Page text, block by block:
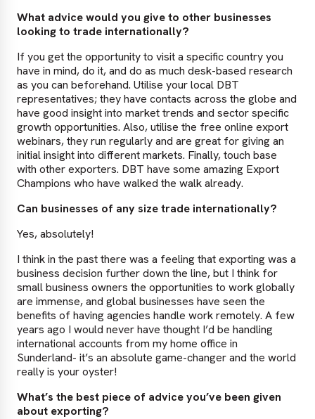
What advice would you give to other businesses
looking to trade internationally?
If you get the opportunity to visit a specific country you
have in mind, do it, and do as much desk-based research
as you can beforehand. Utilise your local DBT
representatives; they have contacts across the globe and
have good insight into market trends and sector specific
growth opportunities. Also, utilise the free online export
webinars, they run regularly and are great for giving an
initial insight into different markets. Finally, touch base
with other exporters. DBT have some amazing Export
Champions who have walked the walk already.
Can businesses of any size trade internationally?
Yes, absolutely!
I think in the past there was a feeling that exporting was a
business decision further down the line, but I think for
small business owners the opportunities to work globally
are immense, and global businesses have seen the
benefits of having agencies handle work remotely. A few
years ago I would never have thought I’d be handling
international accounts from my home office in
Sunderland- it’s an absolute game-changer and the world
really is your oyster!
What’s the best piece of advice you’ve been given
about exporting?